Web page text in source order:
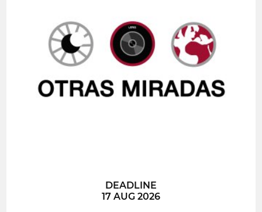
DEADLINE
17 AUG 2026